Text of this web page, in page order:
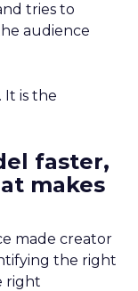
tries to
audience
It is the
faster,
makes
made creator
the right
right